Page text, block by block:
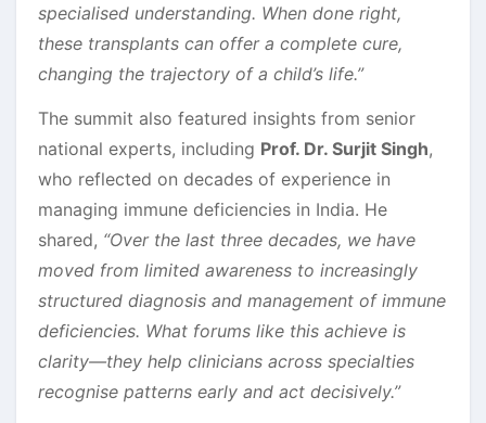
specialised understanding. When done right,
these transplants can offer a complete cure,
changing the trajectory of a child’s life.”
The summit also featured insights from senior
national experts, including Prof. Dr. Surjit Singh,
who reflected on decades of experience in
managing immune deficiencies in India. He
shared, “Over the last three decades, we have
moved from limited awareness to increasingly
structured diagnosis and management of immune
deficiencies. What forums like this achieve is
clarity—they help clinicians across specialties
recognise patterns early and act decisively.”